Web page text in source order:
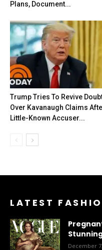
Plans, Document...
Trump Tries To Revive
Over Kavanaugh Claims
Little-Known Accuser...
LATEST
December